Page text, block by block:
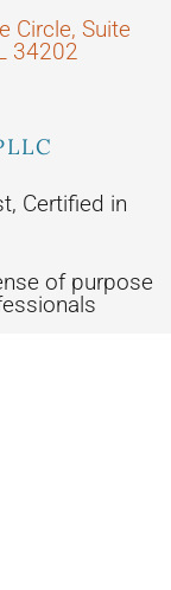
Circle, Suite
34202
Certified in
of purpose